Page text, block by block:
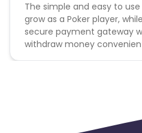
The simple and easy to
grow as a Poker player,
secure payment gateway
withdraw money